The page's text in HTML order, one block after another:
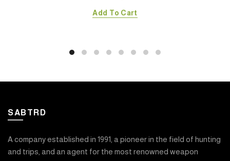
Add To Cart
SABTRD
A company established in 1991, a pioneer in the field of hunting
and trips, and an agent for the most renowned weapon